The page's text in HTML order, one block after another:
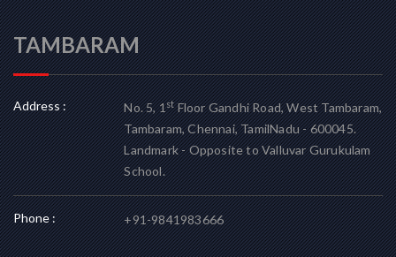
TAMBARAM
Address : No. 5, 1stFloor Gandhi Road, West Tambaram,
Tambaram, Chennai, TamilNadu - 600045.
Landmark - Opposite to Valluvar Gurukulam
School.
Phone : +91-9841983666